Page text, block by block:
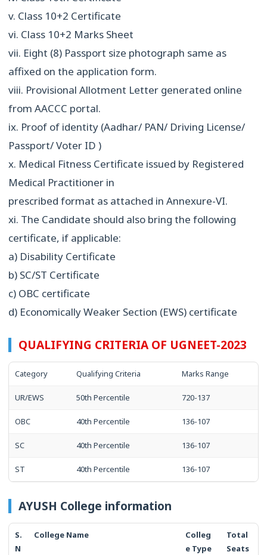
v. Class 10+2 Certificate
vi. Class 10+2 Marks Sheet
vii. Eight (8) Passport size photograph same as
affixed on the application form.
viii. Provisional Allotment Letter generated online
from AACCC portal.
ix. Proof of identity (Aadhar/ PAN/ Driving License/
Passport/ Voter ID )
x. Medical Fitness Certificate issued by Registered
Medical Practitioner in
prescribed format as attached in Annexure-VI.
xi. The Candidate should also bring the following
certificate, if applicable:
a) Disability Certificate
b) SC/ST Certificate
c) OBC certificate
d) Economically Weaker Section (EWS) certificate
QUALIFYING CRITERIA OF UGNEET-2023
Category Qualifying Criteria Marks Range
UR/EWS 50th Percentile 720-137
OBC 40th Percentile 136-107
SC 40th Percentile 136-107
ST 40th Percentile 136-107
AYUSH College information
S.
N
College Name
Colleg
e Type
Total
Seats